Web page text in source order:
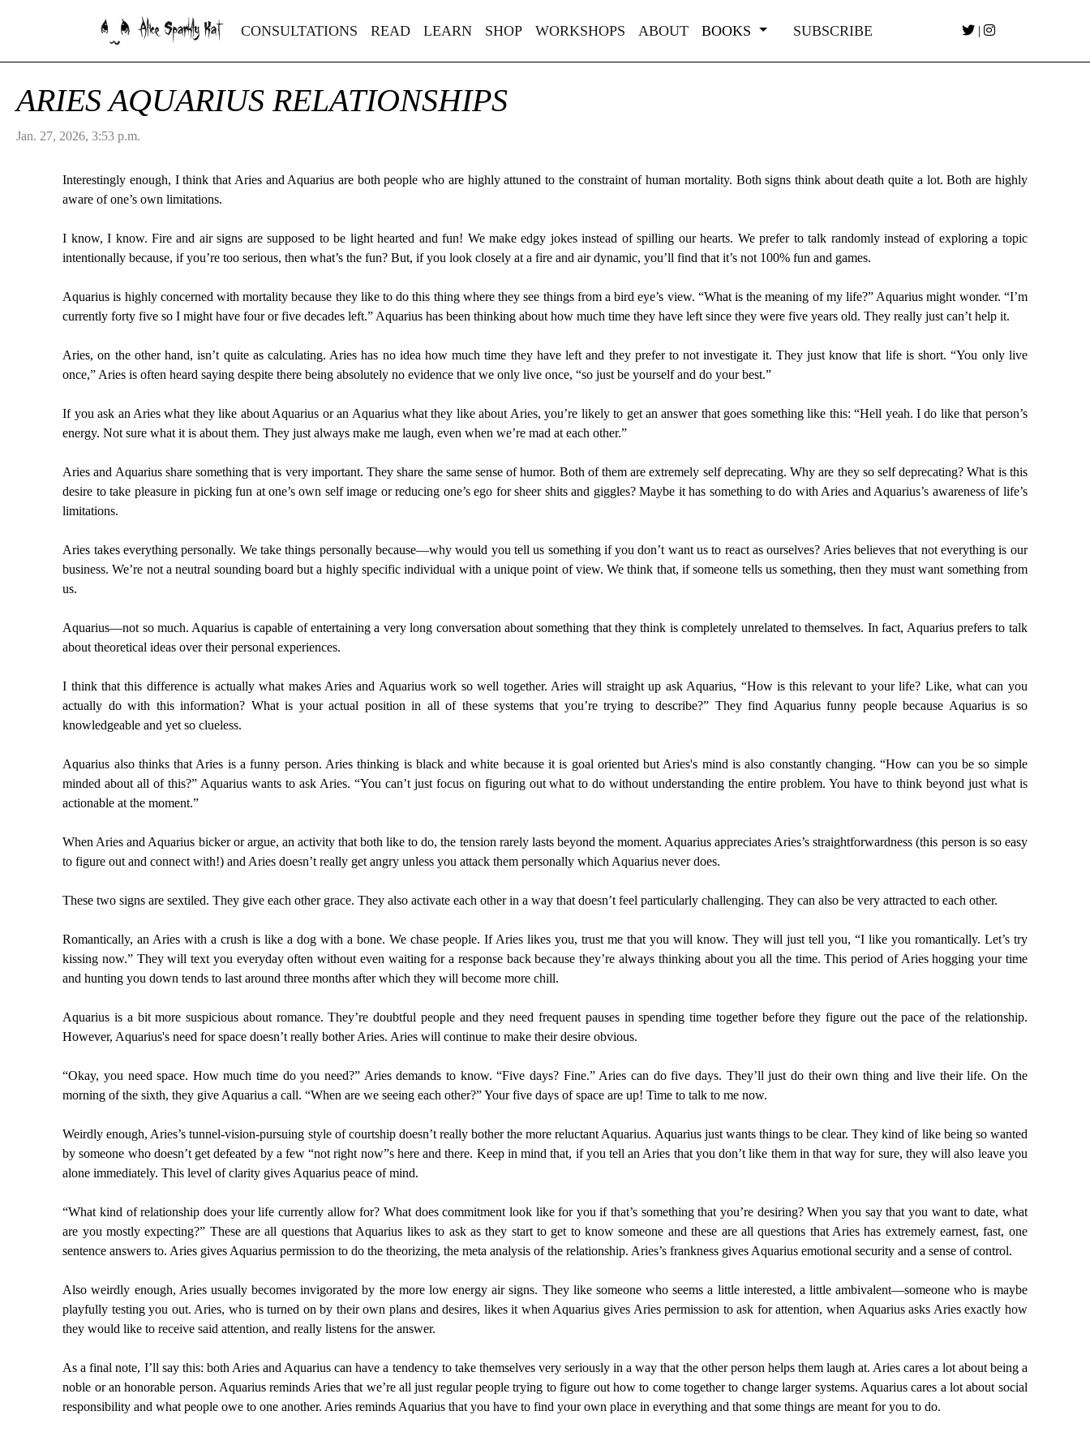
Alice Sparkly Kat CONSULTATIONS READ LEARN SHOP WORKSHOPS ABOUT BOOKS SUBSCRIBE |
ARIES AQUARIUS RELATIONSHIPS
Jan. 27, 2026, 3:53 p.m.
Interestingly enough, I think that Aries and Aquarius are both people who are highly attuned to the constraint of human mortality. Both signs think about death quite a lot. Both are highly
aware of one’s own limitations.
I know, I know. Fire and air signs are supposed to be light hearted and fun! We make edgy jokes instead of spilling our hearts. We prefer to talk randomly instead of exploring a topic
intentionally because, if you’re too serious, then what’s the fun? But, if you look closely at a fire and air dynamic, you’ll find that it’s not 100% fun and games.
Aquarius is highly concerned with mortality because they like to do this thing where they see things from a bird eye’s view. “What is the meaning of my life?” Aquarius might wonder. “I’m
currently forty five so I might have four or five decades left.” Aquarius has been thinking about how much time they have left since they were five years old. They really just can’t help it.
Aries, on the other hand, isn’t quite as calculating. Aries has no idea how much time they have left and they prefer to not investigate it. They just know that life is short. “You only live
once,” Aries is often heard saying despite there being absolutely no evidence that we only live once, “so just be yourself and do your best.”
If you ask an Aries what they like about Aquarius or an Aquarius what they like about Aries, you’re likely to get an answer that goes something like this: “Hell yeah. I do like that person’s
energy. Not sure what it is about them. They just always make me laugh, even when we’re mad at each other.”
Aries and Aquarius share something that is very important. They share the same sense of humor. Both of them are extremely self deprecating. Why are they so self deprecating? What is this
desire to take pleasure in picking fun at one’s own self image or reducing one’s ego for sheer shits and giggles? Maybe it has something to do with Aries and Aquarius’s awareness of life’s
limitations.
Aries takes everything personally. We take things personally because—why would you tell us something if you don’t want us to react as ourselves? Aries believes that not everything is our
business. We’re not a neutral sounding board but a highly specific individual with a unique point of view. We think that, if someone tells us something, then they must want something from
us.
Aquarius—not so much. Aquarius is capable of entertaining a very long conversation about something that they think is completely unrelated to themselves. In fact, Aquarius prefers to talk
about theoretical ideas over their personal experiences.
I think that this difference is actually what makes Aries and Aquarius work so well together. Aries will straight up ask Aquarius, “How is this relevant to your life? Like, what can you
actually do with this information? What is your actual position in all of these systems that you’re trying to describe?” They find Aquarius funny people because Aquarius is so
knowledgeable and yet so clueless.
Aquarius also thinks that Aries is a funny person. Aries thinking is black and white because it is goal oriented but Aries's mind is also constantly changing. “How can you be so simple
minded about all of this?” Aquarius wants to ask Aries. “You can’t just focus on figuring out what to do without understanding the entire problem. You have to think beyond just what is
actionable at the moment.”
When Aries and Aquarius bicker or argue, an activity that both like to do, the tension rarely lasts beyond the moment. Aquarius appreciates Aries’s straightforwardness (this person is so easy
to figure out and connect with!) and Aries doesn’t really get angry unless you attack them personally which Aquarius never does.
These two signs are sextiled. They give each other grace. They also activate each other in a way that doesn’t feel particularly challenging. They can also be very attracted to each other.
Romantically, an Aries with a crush is like a dog with a bone. We chase people. If Aries likes you, trust me that you will know. They will just tell you, “I like you romantically. Let’s try
kissing now.” They will text you everyday often without even waiting for a response back because they’re always thinking about you all the time. This period of Aries hogging your time
and hunting you down tends to last around three months after which they will become more chill.
Aquarius is a bit more suspicious about romance. They’re doubtful people and they need frequent pauses in spending time together before they figure out the pace of the relationship.
However, Aquarius's need for space doesn’t really bother Aries. Aries will continue to make their desire obvious.
“Okay, you need space. How much time do you need?” Aries demands to know. “Five days? Fine.” Aries can do five days. They’ll just do their own thing and live their life. On the
morning of the sixth, they give Aquarius a call. “When are we seeing each other?” Your five days of space are up! Time to talk to me now.
Weirdly enough, Aries’s tunnel-vision-pursuing style of courtship doesn’t really bother the more reluctant Aquarius. Aquarius just wants things to be clear. They kind of like being so wanted
by someone who doesn’t get defeated by a few “not right now”s here and there. Keep in mind that, if you tell an Aries that you don’t like them in that way for sure, they will also leave you
alone immediately. This level of clarity gives Aquarius peace of mind.
“What kind of relationship does your life currently allow for? What does commitment look like for you if that’s something that you’re desiring? When you say that you want to date, what
are you mostly expecting?” These are all questions that Aquarius likes to ask as they start to get to know someone and these are all questions that Aries has extremely earnest, fast, one
sentence answers to. Aries gives Aquarius permission to do the theorizing, the meta analysis of the relationship. Aries’s frankness gives Aquarius emotional security and a sense of control.
Also weirdly enough, Aries usually becomes invigorated by the more low energy air signs. They like someone who seems a little interested, a little ambivalent—someone who is maybe
playfully testing you out. Aries, who is turned on by their own plans and desires, likes it when Aquarius gives Aries permission to ask for attention, when Aquarius asks Aries exactly how
they would like to receive said attention, and really listens for the answer.
As a final note, I’ll say this: both Aries and Aquarius can have a tendency to take themselves very seriously in a way that the other person helps them laugh at. Aries cares a lot about being a
noble or an honorable person. Aquarius reminds Aries that we’re all just regular people trying to figure out how to come together to change larger systems. Aquarius cares a lot about social
responsibility and what people owe to one another. Aries reminds Aquarius that you have to find your own place in everything and that some things are meant for you to do.